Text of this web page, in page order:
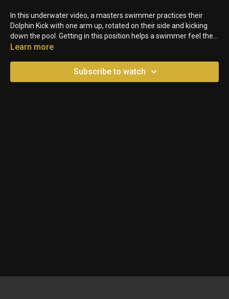
In this underwater video, a masters swimmer practices their
Dolphin Kick with one arm up, rotated on their side and kicking
down the pool. Getting in this position helps a swimmer feel the
amplitude of their kick in both directions.
Learn more
Subscribe to watch